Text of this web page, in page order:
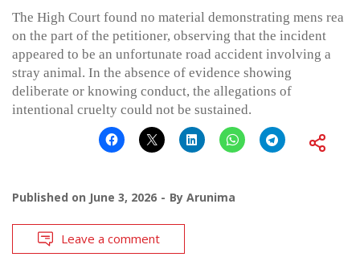
The High Court found no material demonstrating mens rea
on the part of the petitioner, observing that the incident
appeared to be an unfortunate road accident involving a
stray animal. In the absence of evidence showing
deliberate or knowing conduct, the allegations of
intentional cruelty could not be sustained.
Published on June 3, 2026 By Arunima
Leave a comment